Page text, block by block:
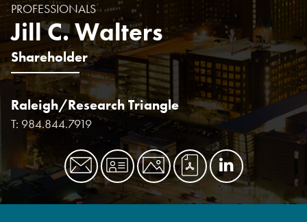
PROFESSIONALS
Jill C. Walters
Shareholder
Raleigh/Research Triangle
T: 984.844.7919